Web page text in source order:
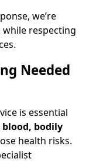
we’re
respecting
Needed
is essential
blood, bodily
health risks.